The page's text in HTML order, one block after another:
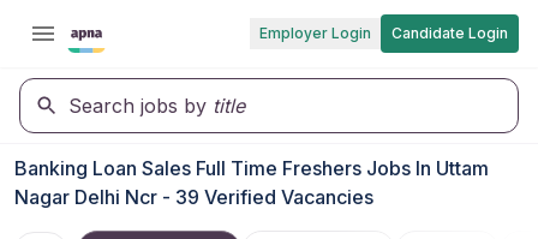
Employer Login Candidate Login
Search jobs by title
Banking Loan Sales Full Time Freshers Jobs In Uttam
Nagar Delhi Ncr - 39 Verified Vacancies